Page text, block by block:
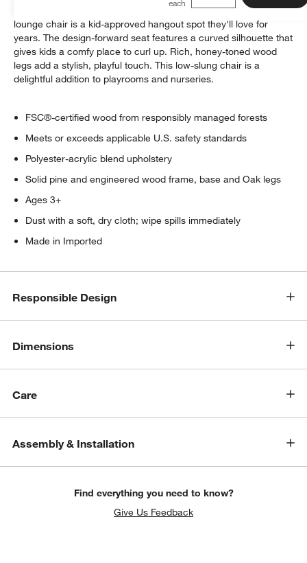
Ultra-cozy and perfectly sized for little ones, our ivory boucle
lounge chair is a kid-approved hangout spot they'll love for
years. The design-forward seat features a curved silhouette that
gives kids a comfy place to curl up. Rich, honey-toned wood
legs add a stylish, playful touch. This low-slung chair is a
delightful addition to playrooms and nurseries.
FSC®-certified wood from responsibly managed forests
Meets or exceeds applicable U.S. safety standards
Polyester-acrylic blend upholstery
Solid pine and engineered wood frame, base and Oak legs
Ages 3+
Dust with a soft, dry cloth; wipe spills immediately
Made in Imported
Responsible Design
Dimensions
Care
Assembly & Installation
Find everything you need to know?
Give Us Feedback